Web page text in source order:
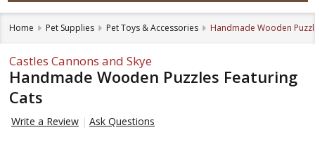
Home Pet Supplies Pet Toys & Accessories Handmade Wooden
Castles Cannons and Skye
Handmade Wooden Puzzles Featuring
Cats
Write a Review Ask Questions